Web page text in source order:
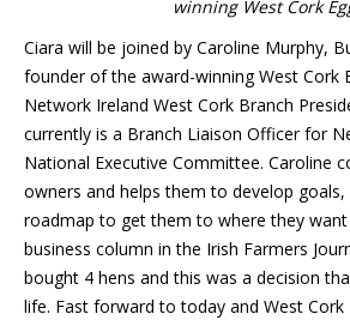
winning West Cork
Ciara will be joined by Caroline Murphy,
founder of the award-winning West Cork
Network Ireland West Cork Branch
currently is a Branch Liaison Officer for
National Executive Committee. Caroline
owners and helps them to develop goals,
roadmap to get them to where they want
business column in the Irish Farmers
bought 4 hens and this was a decision
life. Fast forward to today and West Cork